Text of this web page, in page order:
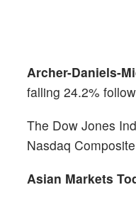
Archer-Daniels-
falling 24.2%
The Dow Jones
Nasdaq
Asian Markets